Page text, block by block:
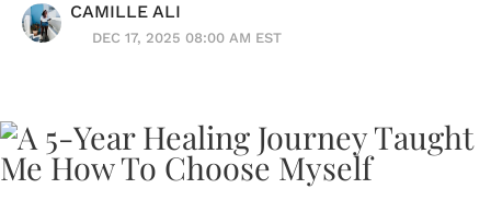
CAMILLE ALI
DEC 17, 2025 08:00 AM EST